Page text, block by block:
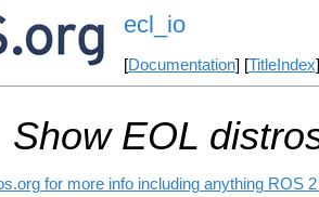
ecl_io
[Documentation] [TitleIndex
Show EOL
for more info including anything ROS